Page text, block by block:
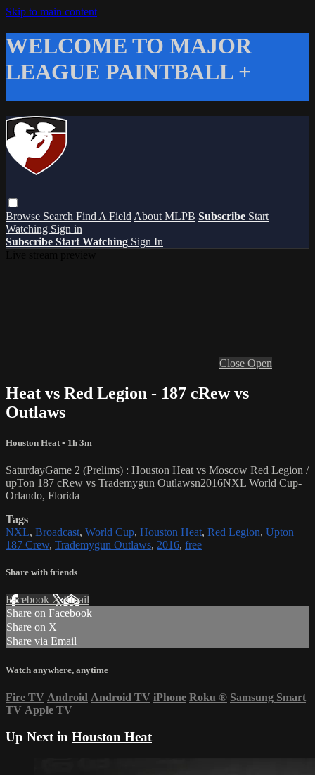
Skip to main content
WELCOME TO MAJOR
LEAGUE PAINTBALL +
Browse Search Find A Field About MLPB Subscribe Start
Watching Sign in
Subscribe Start Watching Sign In
Close Open
Heat vs Red Legion - 187 cRew vs
Outlaws
Houston Heat • 1h 3m
SaturdayGame 2 (Prelims) : Houston Heat vs Moscow Red Legion /
upTon 187 cRew vs Trademygun Outlawsn2016NXL World Cup-
Orlando, Florida
Tags
NXL, Broadcast, World Cup, Houston Heat, Red Legion, Upton
187 Crew, Trademygun Outlaws, 2016, free
Share with friends
Facebook XEmail
Share on Facebook
Share on X
Share via Email
Watch anywhere, anytime
Fire TV Android Android TV iPhone Roku ® Samsung Smart
TV Apple TV
Up Next in Houston Heat